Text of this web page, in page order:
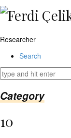
($footer_links
{
(isset($link['text'])
&&
isset($link['url']))
$cleaned_text
trim($link['text'],
'[""]');
Researcher
Search
Category
10